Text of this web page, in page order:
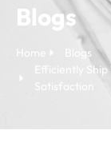
Blogs
Home
Blogs
Efficiently
Satisfaction